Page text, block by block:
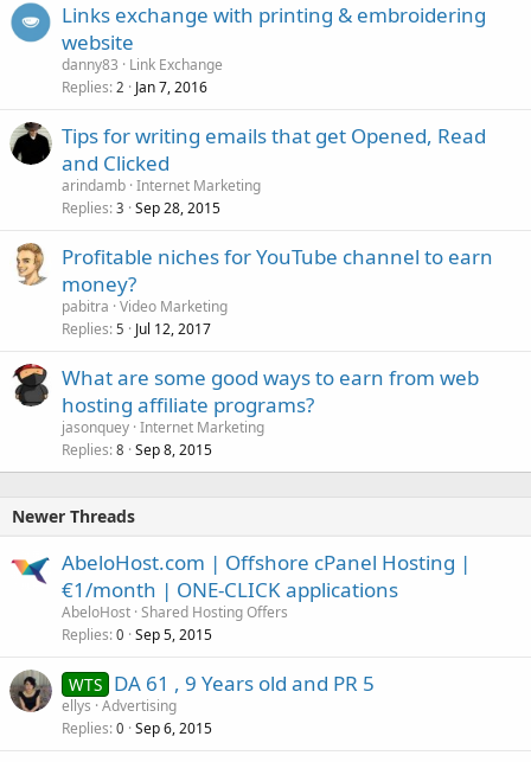
Links exchange with printing & embroidering
website
danny83
Link Exchange
Replies 2 Jan 7, 2016
Tips for writing emails that get Opened, Read
and Clicked
arindamb Internet Marketing
Replies 3 Sep 28, 2015
Profitable niches for YouTube channel to earn
money?
pabitra Video Marketing
Replies 5 Jul 12, 2017
What are some good ways to earn from web
hosting affiliate programs?
jasonquey Internet Marketing
Replies 8 Sep 8, 2015
Newer Threads
AbeloHost.com | Offshore cPanel Hosting |
€1/month | ONE-CLICK applications
AbeloHost Shared Hosting Offers
Replies 0 Sep 5, 2015
WTS DA 61 , 9 Years old and PR 5
ellys Advertising
Replies 0 Sep 6, 2015